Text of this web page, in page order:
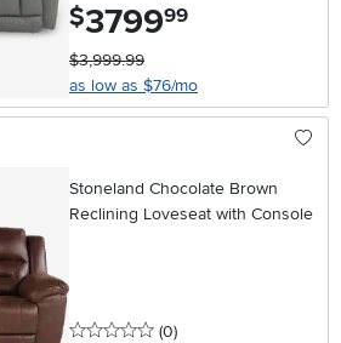
$3799.99
$3,999.99
as low as $76/mo
Stoneland Chocolate Brown
Reclining Loveseat with Console
0 stars
(0reviews
)